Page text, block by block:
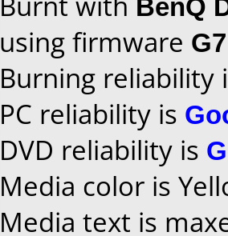
using firmware
Burning reliability
PC reliability is
DVD reliability is
Media color is
Media text is